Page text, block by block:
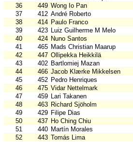
36
449 Wong Io Pan
37
412 André Roberto
38
414 Paulo Franco
39
423 Luiz Guilherme M Melo
40
424 Nuno Santos
41
465 Mads Christian Maarup
42
447 Ollipekka Heikkilä
43
402 Bartlomiej Mazan
44
466 Jacob Klærke Mikkelsen
45
452 Pedro Henriques
46
475 Vidar Nettelmark
47
459 Lari Takanen
48
463 Richard Sjöholm
49
429 Filipe Dias
50
437 Ho Ching Chiu
51
440 Martín Morales
52
443 Tomás Lima